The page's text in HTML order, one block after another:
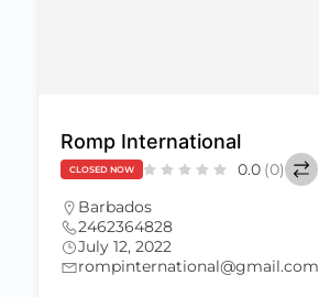
Romp International
CLOSED NOW 0.0 (0)
Barbados
2462364828
July 12, 2022
rompinternational@gmail.com